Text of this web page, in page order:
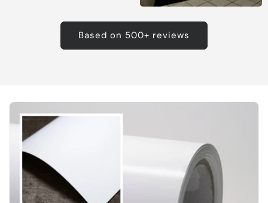
Based on 500+ reviews